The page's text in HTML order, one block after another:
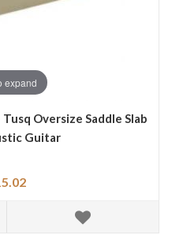
expand
Oversize Saddle Slab
Guitar